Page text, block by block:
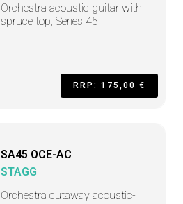
Orchestra acoustic guitar with
spruce top, Series 45
RRP: 175,00 €
SA45 OCE-AC
STAGG
Orchestra cutaway acoustic-